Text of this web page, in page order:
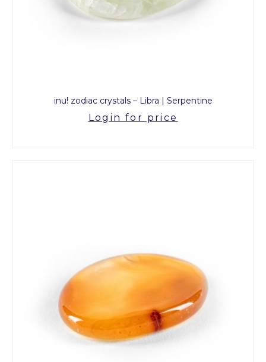
inu! zodiac crystals – Libra | Serpentine
Login for price